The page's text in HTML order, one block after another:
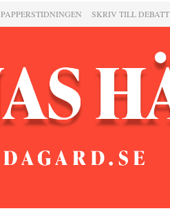
PAPPERSTIDNINGEN SKRIV TILL DEBATT